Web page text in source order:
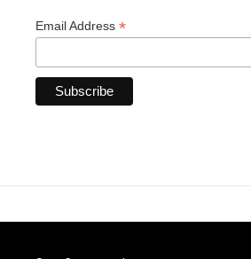
Email Address *